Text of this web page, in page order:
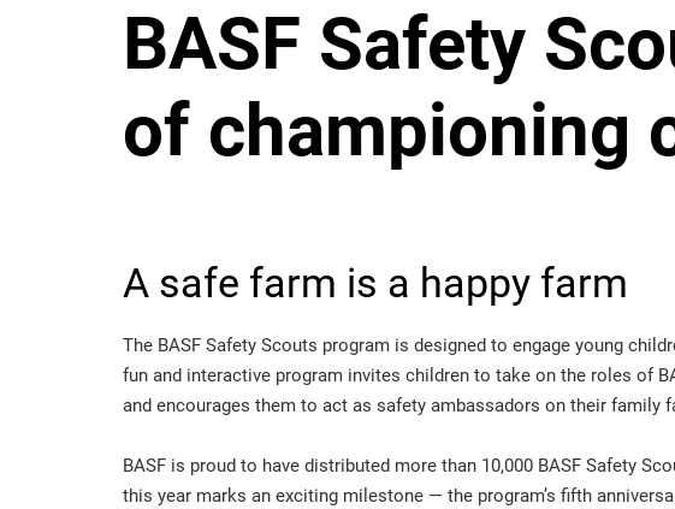
BASF Safety
of championing
A safe farm is a happy farm
The BASF Safety Scouts program is designed to engage young
fun and interactive program invites children to take on the roles of
and encourages them to act as safety ambassadors on their family
BASF is proud to have distributed more than 10,000 BASF Safety
this year marks an exciting milestone — the program’s fifth